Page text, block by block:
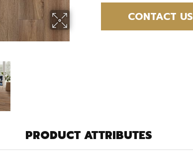
CONTACT US
PRODUCT ATTRIBUTES